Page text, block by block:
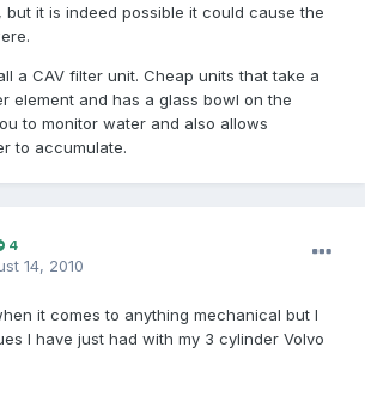
it is indeed possible it could cause the
a CAV filter unit. Cheap units that take a
element and has a glass bowl on the
to monitor water and also allows
to accumulate.
4
14, 2010
it comes to anything mechanical but I
I have just had with my 3 cylinder Volvo